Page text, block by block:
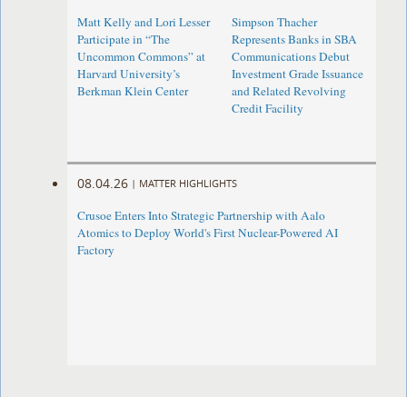
Matt Kelly and Lori Lesser
Participate in “The
Uncommon Commons” at
Harvard University’s
Berkman Klein Center
Simpson Thacher
Represents Banks in SBA
Communications Debut
Investment Grade Issuance
and Related Revolving
Credit Facility
08.04.26 | MATTER HIGHLIGHTS
Crusoe Enters Into Strategic Partnership with Aalo
Atomics to Deploy World's First Nuclear-Powered AI
Factory